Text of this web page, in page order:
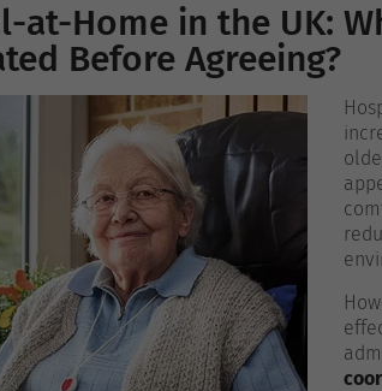
at-Home in the UK:
Before Agreeing?